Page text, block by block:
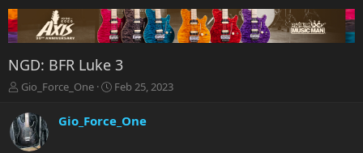
NGD: BFR Luke 3
T
r
e
a
Gio_Force_One
S
r
Feb 25, 2023
Gio_Force_One